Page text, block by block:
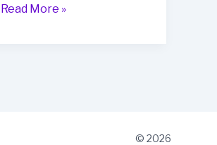
Revolutionize
Read More »
© 2026